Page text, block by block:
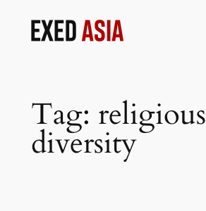
Tag: religious
diversity